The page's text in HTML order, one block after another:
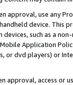
approval, use any
device. This
devices, such as a
Application
dvd players) or
approval, access or